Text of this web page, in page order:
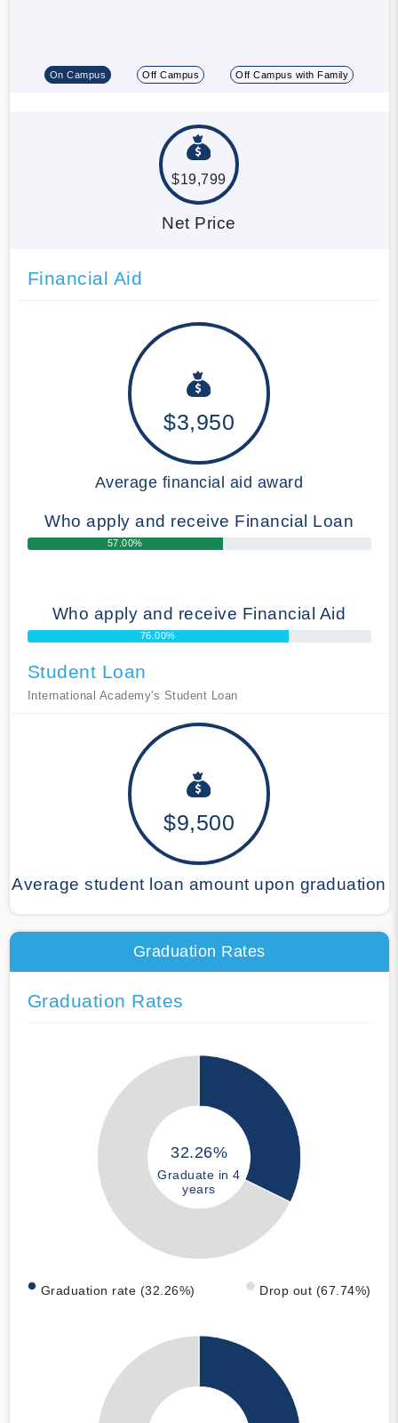
On Campus Off Campus Off Campus with Family
$19,799
Net Price
Financial Aid
$3,950
Average financial aid award
Who apply and receive Financial Loan
57.00%
Who apply and receive Financial Aid
76.00%
Student Loan
International Academy's Student Loan
$9,500
Average student loan amount upon graduation
Graduation Rates
Graduation Rates
32.26%
Graduate in 4
years
Graduation rate (32.26%) Drop out (67.74%)